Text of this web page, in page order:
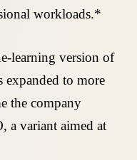
workloads.*
learning version of
to more
the company
a variant aimed at